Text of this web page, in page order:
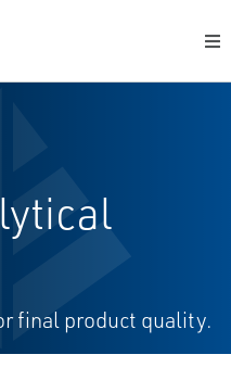
final product quality.